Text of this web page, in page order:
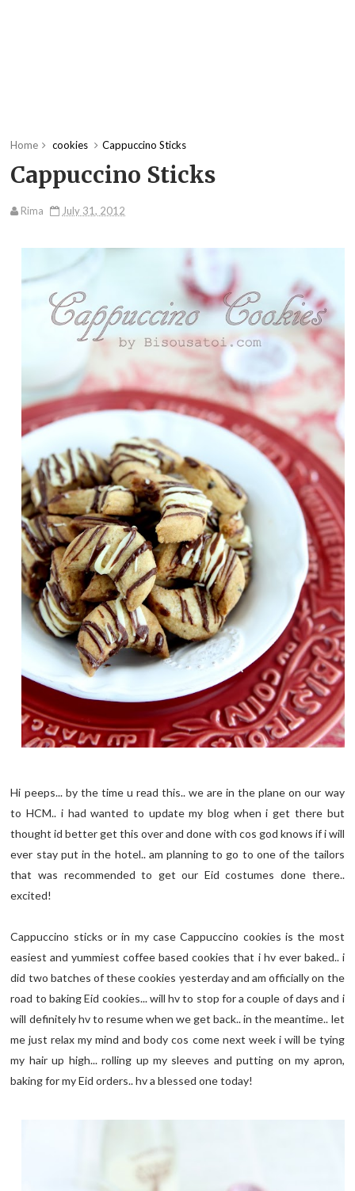
Home cookies Cappuccino Sticks
Cappuccino Sticks
Rima July 31, 2012
Hi peeps... by the time u read this.. we are in the plane on our way
to HCM.. i had wanted to update my blog when i get there but
thought id better get this over and done with cos god knows if i will
ever stay put in the hotel.. am planning to go to one of the tailors
that was recommended to get our Eid costumes done there..
excited!
Cappuccino sticks or in my case Cappuccino cookies is the most
easiest and yummiest coffee based cookies that i hv ever baked.. i
did two batches of these cookies yesterday and am officially on the
road to baking Eid cookies... will hv to stop for a couple of days and i
will definitely hv to resume when we get back.. in the meantime.. let
me just relax my mind and body cos come next week i will be tying
my hair up high... rolling up my sleeves and putting on my apron,
baking for my Eid orders.. hv a blessed one today!